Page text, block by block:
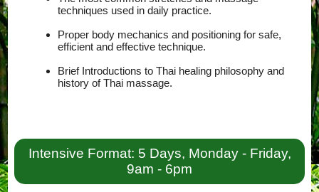
techniques used in daily practice.
Proper body mechanics and positioning for safe,
efficient and effective technique.
Brief Introductions to Thai healing philosophy and
history of Thai massage.
Intensive Format: 5 Days, Monday - Friday,
9am - 6pm